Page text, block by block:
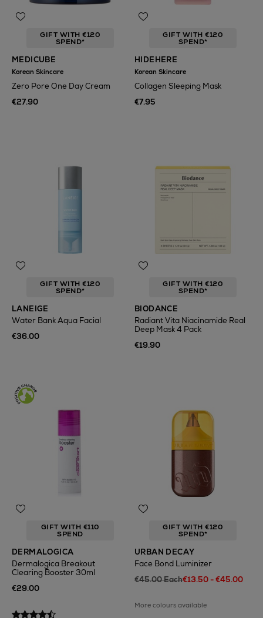
GIFT WITH €120
SPEND*
MEDICUBE
Korean Skincare
Zero Pore One Day Cream
€27.90
GIFT WITH €120
SPEND*
HIDEHERE
Korean Skincare
Collagen Sleeping Mask
€7.95
GIFT WITH €120
SPEND*
LANEIGE
Water Bank Aqua Facial
€36.00
GIFT WITH €120
SPEND*
BIODANCE
Radiant Vita Niacinamide Real
Deep Mask 4 Pack
€19.90
GIFT WITH €110
SPEND
DERMALOGICA
Dermalogica Breakout
Clearing Booster 30ml
€29.00
GIFT WITH €120
SPEND*
URBAN DECAY
Face Bond Luminizer
€45.00 Each€13.50 - €45.00
More colours available